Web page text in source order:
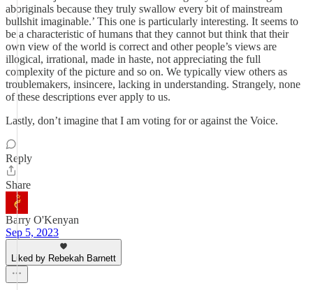
aboriginals because they truly swallow every bit of mainstream
bullshit imaginable.’ This one is particularly interesting. It seems to
be a characteristic of humans that they cannot but think that their
own view of the world is correct and other people’s views are
illogical, irrational, made in haste, not appreciating the full
complexity of the picture and so on. We typically view others as
troublemakers, insincere, lacking in understanding. Strangely, none
of these descriptions ever apply to us.
Lastly, don’t imagine that I am voting for or against the Voice.
Reply
Share
Barry O'Kenyan
Sep 5, 2023
Liked by Rebekah Barnett